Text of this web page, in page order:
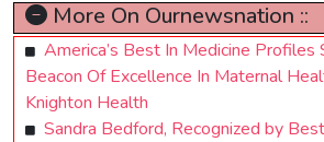
More On Ournewsnation ::
America’s Best In Medicine Profiles
Beacon Of Excellence In Maternal
Knighton Health
Sandra Bedford, Recognized by